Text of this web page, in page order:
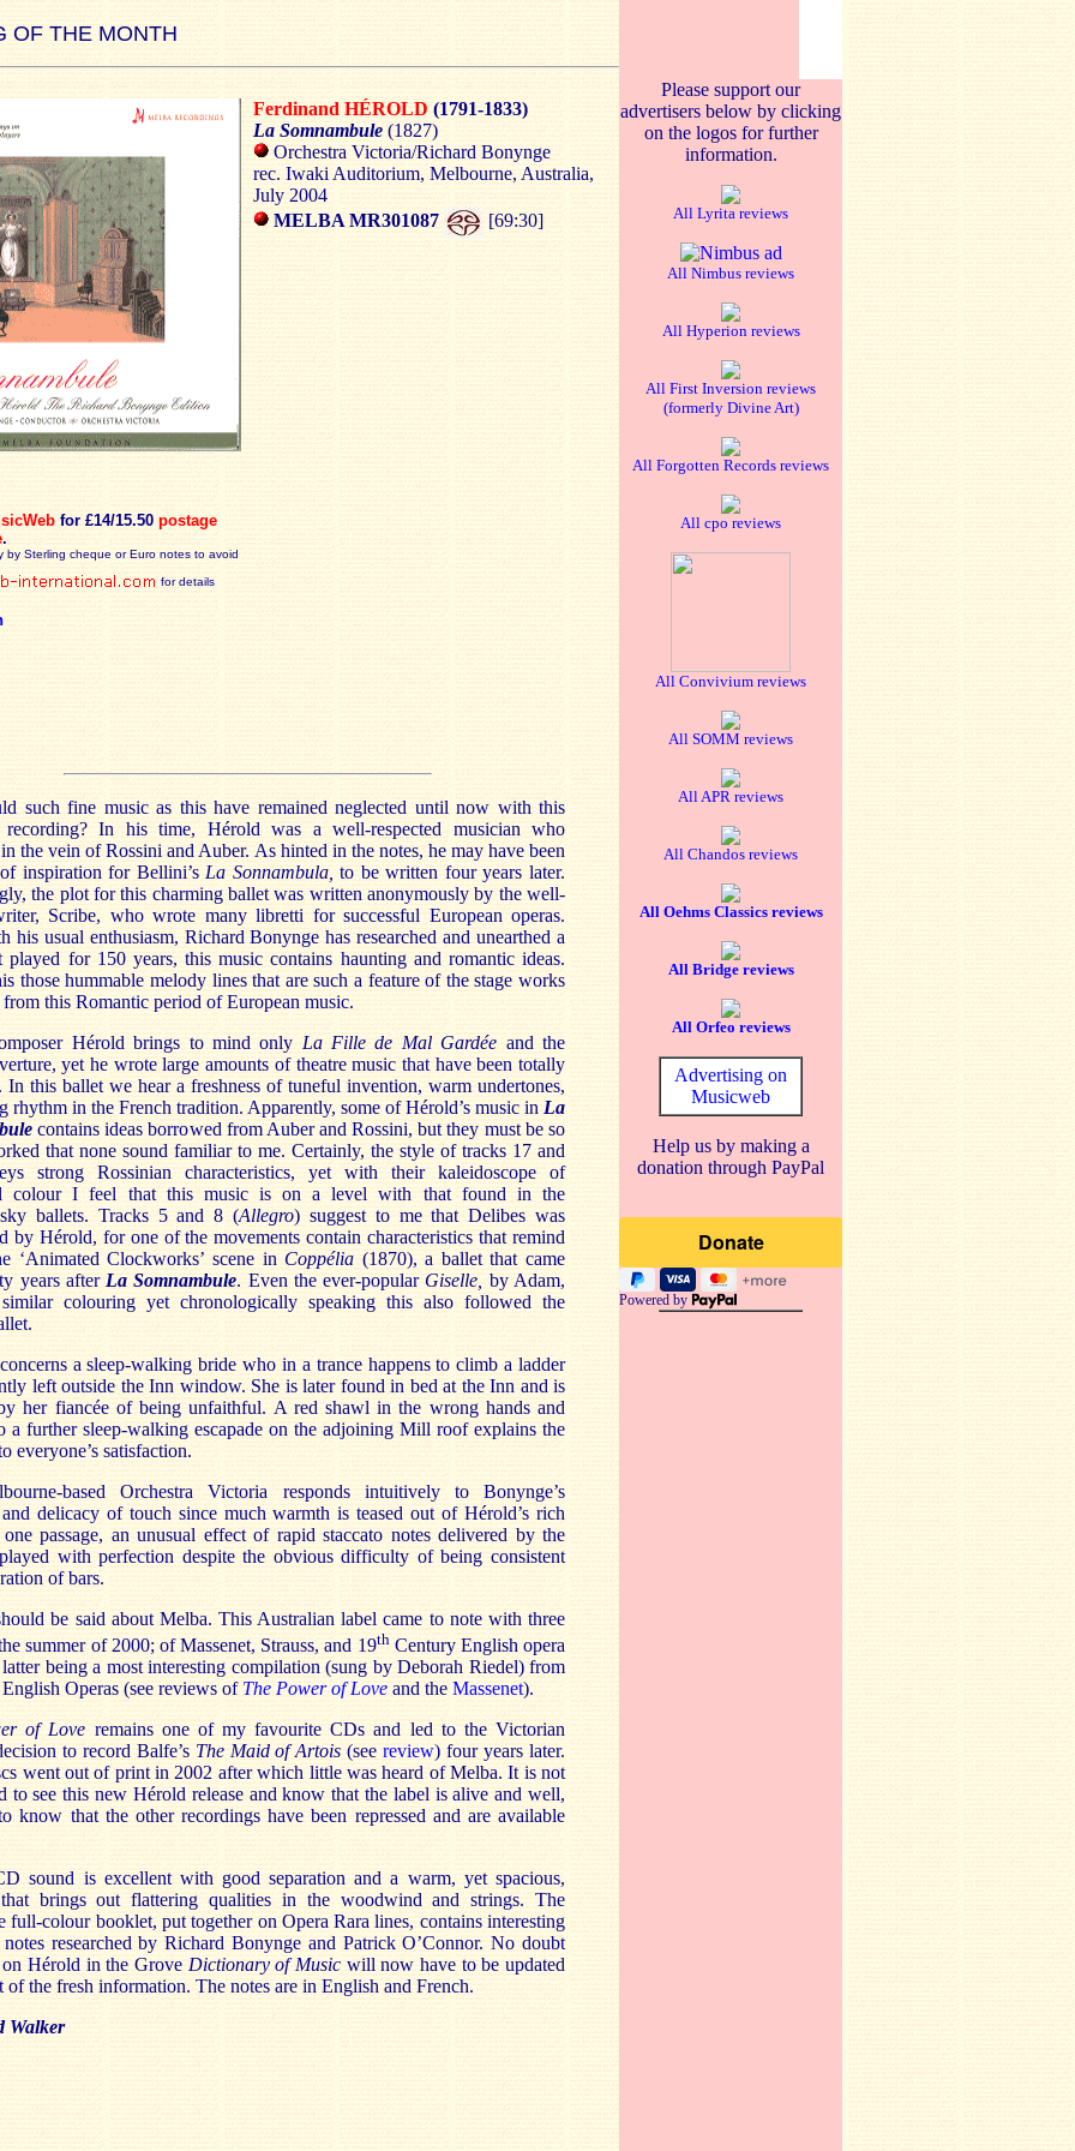
OF THE MONTH
for £14/15.50 postage
.
by Sterling cheque or Euro notes to avoid
for details
Ferdinand HÉROLD (1791-1833)
La Somnambule (1827)
Orchestra Victoria/Richard Bonynge
rec. Iwaki Auditorium, Melbourne, Australia,
July 2004
MELBA MR301087
[69:30]
such fine music as this have remained neglected until now with this
recording? In his time, Hérold was a well-respected musician who
the vein of Rossini and Auber. As hinted in the notes, he may have been
inspiration for Bellini’s La Sonnambula, to be written four years later.
the plot for this charming ballet was written anonymously by the well-
Scribe, who wrote many libretti for successful European operas.
his usual enthusiasm, Richard Bonynge has researched and unearthed a
played for 150 years, this music contains haunting and romantic ideas.
those hummable melody lines that are such a feature of the stage works
this Romantic period of European music.
Hérold brings to mind only La Fille de Mal Gardée and the
yet he wrote large amounts of theatre music that have been totally
In this ballet we hear a freshness of tuneful invention, warm undertones,
rhythm in the French tradition. Apparently, some of Hérold’s music in La
contains ideas borrowed from Auber and Rossini, but they must be so
that none sound familiar to me. Certainly, the style of tracks 17 and
strong Rossinian characteristics, yet with their kaleidoscope of
colour I feel that this music is on a level with that found in the
ballets. Tracks 5 and 8 (Allegro) suggest to me that Delibes was
by Hérold, for one of the movements contain characteristics that remind
‘Animated Clockworks’ scene inCoppélia (1870), a ballet that came
years after La Somnambule. Even the ever-popular Giselle by Adam,
similar colouring yet chronologically speaking this also followed the
a sleep-walking bride who in a trance happens to climb a ladder
left outside the Inn window. She is later found in bed at the Inn and is
her fiancée of being unfaithful. A red shawl in the wrong hands and
a further sleep-walking escapade on the adjoining Mill roof explains the
everyone’s satisfaction.
based Orchestra Victoria responds intuitively to Bonynge’s
delicacy of touch since much warmth is teased out of Hérold’s rich
passage, an unusual effect of rapid staccato notes delivered by the
with perfection despite the obvious difficulty of being consistent
of bars.
be said about Melba. This Australian label came to note with three
summer of 2000; of Massenet, Strauss, and 19thCentury English opera
latter being a most interesting compilation (sung by Deborah Riedel) from
Operas (see reviews of The Power of Love and the Massenet).
of Love remains one of my favourite CDs and led to the Victorian
to record Balfe’s The Maid of Artois (seereview) four years later.
went out of print in 2002 after which little was heard of Melba. It is not
to see this new Hérold release and know that the label is alive and well,
know that the other recordings have been repressed and are available
sound is excellent with good separation and a warm, yet spacious,
brings out flattering qualities in the woodwind and strings. The
full-colour booklet, put together on Opera Rara lines, contains interesting
researched by Richard Bonynge and Patrick O’Connor. No doubt
on Hérold in the Grove Dictionary of Music will now have to be updated
of the fresh information. The notes are in English and French.
Walker
Please support our
advertisers below by clicking
on the logos for further
information.
All Lyrita reviews
All Nimbus reviews
All Hyperion reviews
All First Inversion reviews
(formerly Divine Art)
All Forgotten Records reviews
All cpo reviews
All Convivium reviews
All SOMM reviews
All APR reviews
All Chandos reviews
All Oehms Classics reviews
All Bridge reviews
All Orfeo reviews
Advertising on
Musicweb
Help us by making a
donation through PayPal
Powered by